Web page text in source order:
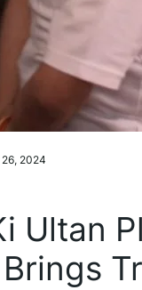
2024
Ultan